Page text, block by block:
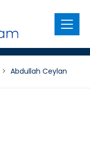
Menu
> Abdullah Ceylan